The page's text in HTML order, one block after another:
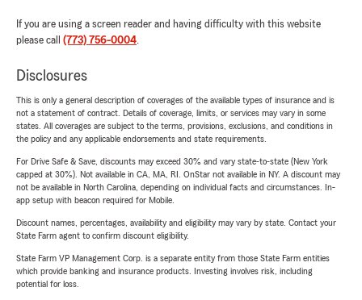
If you are using a screen reader and having difficulty with this website
please call (773) 756-0004.
Disclosures
This is only a general description of coverages of the available types of insurance and is
not a statement of contract. Details of coverage, limits, or services may vary in some
states. All coverages are subject to the terms, provisions, exclusions, and conditions in
the policy and any applicable endorsements and state requirements.
For Drive Safe & Save, discounts may exceed 30% and vary state-to-state (New York
capped at 30%). Not available in CA, MA, RI. OnStar not available in NY. A discount may
not be available in North Carolina, depending on individual facts and circumstances. In-
app setup with beacon required for Mobile.
Discount names, percentages, availability and eligibility may vary by state. Contact your
State Farm agent to confirm discount eligibility.
State Farm VP Management Corp. is a separate entity from those State Farm entities
which provide banking and insurance products. Investing involves risk, including
potential for loss.